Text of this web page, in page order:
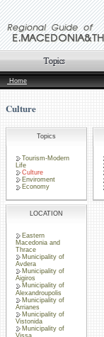
Home
Culture
Topics
Tourism-Modern
Life
Culture
Enviroment
Economy
LOCATION
Eastern
Macedonia and
Thrace
Municipality of
Avdera
Municipality of
Aigiros
Municipality of
Alexandroupolis
Municipality of
Arrianes
Municipality of
Vistonida
Municipality of
Vissa